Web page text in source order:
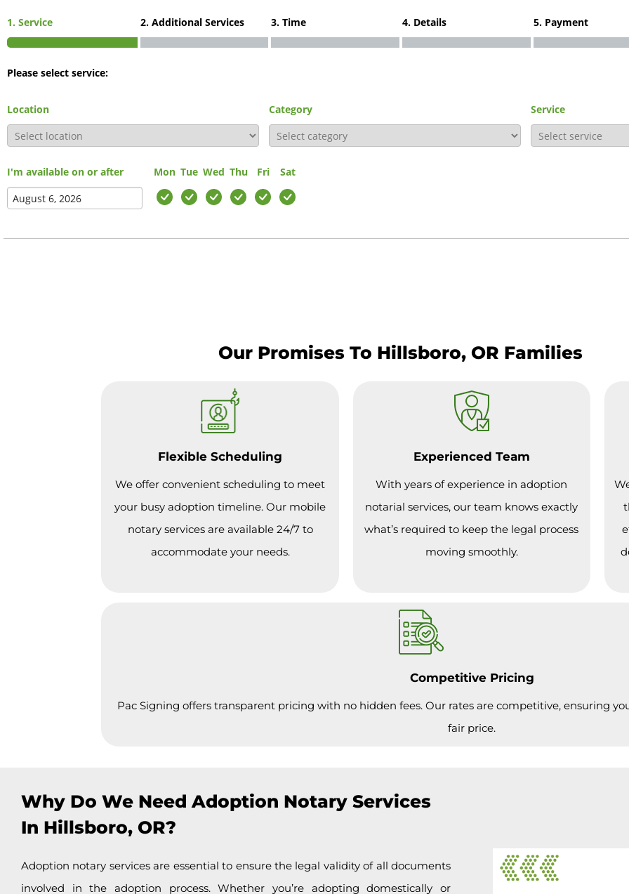
1. Service 2. Additional Services 3. Time 4. Details 5. Payment
Please select service:
Location Category Service
I'm available on or after Mon Tue Wed Thu Fri Sat
Our Promises To Hillsboro, OR Families
Flexible Scheduling
We offer convenient scheduling to meet
your busy adoption timeline. Our mobile
notary services are available 24/7 to
accommodate your needs.
Experienced Team
With years of experience in adoption
notarial services, our team knows exactly
what’s required to keep the legal process
moving smoothly.
Competitive Pricing
Pac Signing offers transparent pricing with no hidden fees. Our rates are competitive, ensuring
fair price.
Why Do We Need Adoption Notary Services
In Hillsboro, OR?
Adoption notary services are essential to ensure the legal validity of all documents
involved in the adoption process. Whether you’re adopting domestically or